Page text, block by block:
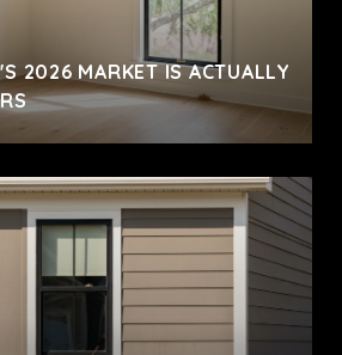
2026 MARKET IS ACTUALLY